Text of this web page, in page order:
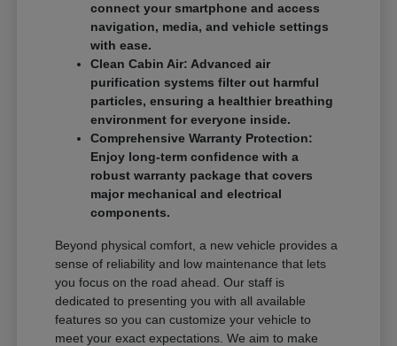
connect your smartphone and access
navigation, media, and vehicle settings
with ease.
Clean Cabin Air: Advanced air
purification systems filter out harmful
particles, ensuring a healthier breathing
environment for everyone inside.
Comprehensive Warranty Protection:
Enjoy long-term confidence with a
robust warranty package that covers
major mechanical and electrical
components.
Beyond physical comfort, a new vehicle provides a
sense of reliability and low maintenance that lets
you focus on the road ahead. Our staff is
dedicated to presenting you with all available
features so you can customize your vehicle to
meet your exact expectations. We aim to make